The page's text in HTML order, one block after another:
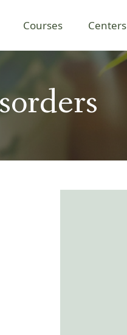
Courses Centers